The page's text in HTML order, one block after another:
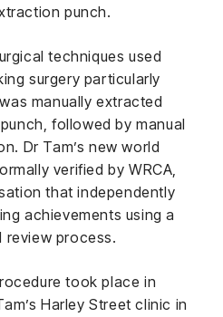
punch.
techniques used
surgery particularly
manually extracted
followed by manual
Dr Tam’s new world
verified by WRCA,
that independently
achievements using a
review process.
took place in
Harley Street clinic in